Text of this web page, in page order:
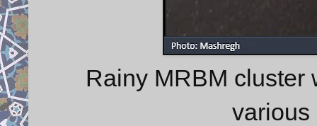
Rainy MRBM cluster
various